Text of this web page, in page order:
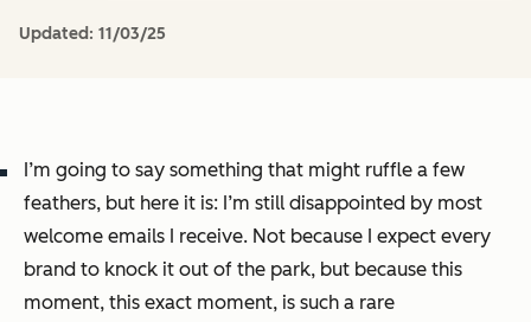
Updated: 11/03/25
I’m going to say something that might ruffle a few
feathers, but here it is: I’m still disappointed by most
welcome emails I receive. Not because I expect every
brand to knock it out of the park, but because this
moment, this exact moment, is such a rare